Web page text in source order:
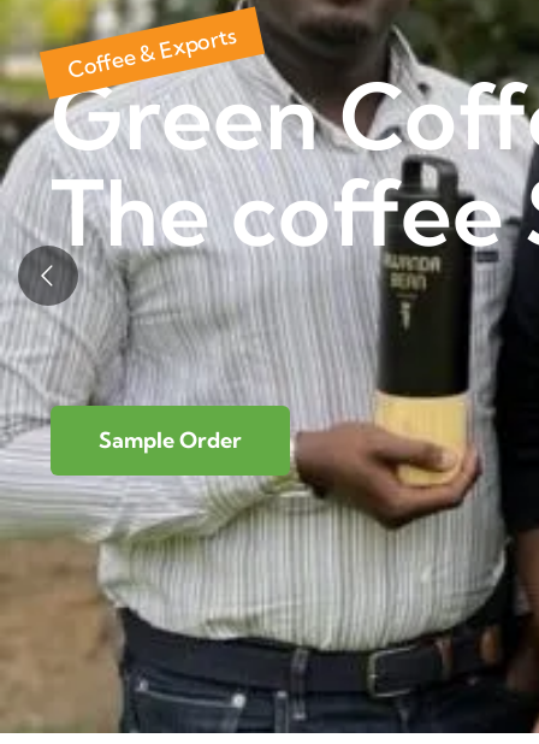
Green
The coffee
Sample Order
Coffee & Exports